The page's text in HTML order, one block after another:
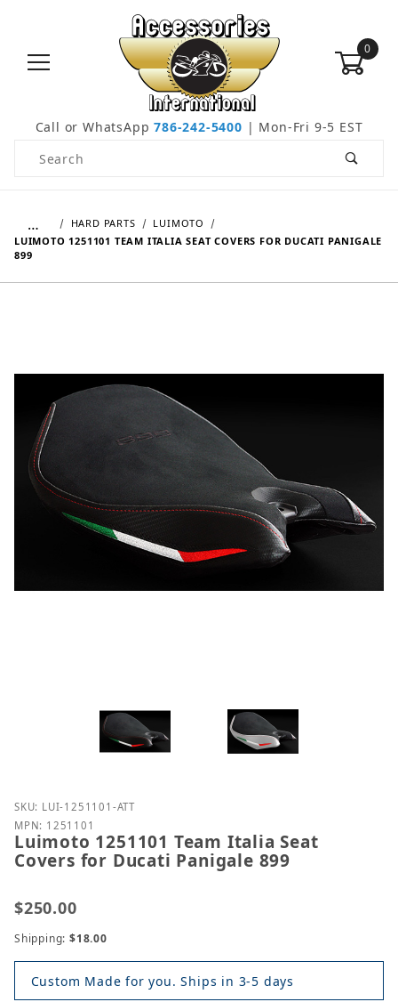
0
Call or WhatsApp786-242-5400 | Mon-Fri 9-5 EST
Product Search
… HARD PARTS
LUIMOTO
LUIMOTO 1251101 TEAM ITALIA SEAT COVERS FOR DUCATI PANIGALE
899
Purchase Luimoto 1251101 Team Italia Seat
SKU: LUI-1251101-ATT
MPN: 1251101
Luimoto 1251101 Team Italia Seat
Covers for Ducati Panigale 899
$250.00
Shipping: $18.00
Custom Made for you. Ships in 3-5 days